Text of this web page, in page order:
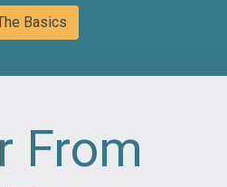
Basics
From